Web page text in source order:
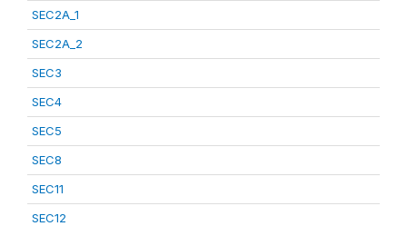
SEC2A_1
SEC2A_2
SEC3
SEC4
SEC5
SEC8
SEC11
SEC12